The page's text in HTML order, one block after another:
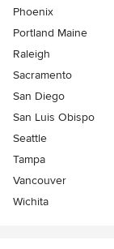
Phoenix
Portland Maine
Raleigh
Sacramento
San Diego
San Luis Obispo
Seattle
Tampa
Vancouver
Wichita